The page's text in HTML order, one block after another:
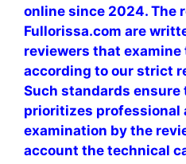
online since 2024. The
Fullorissa.com are
reviewers that
according to our strict
Such standards ensure
prioritizes professional
examination by the
account the technical